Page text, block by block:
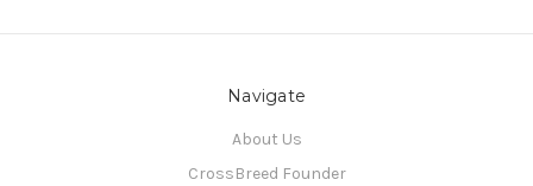
Navigate
About Us
CrossBreed Founder